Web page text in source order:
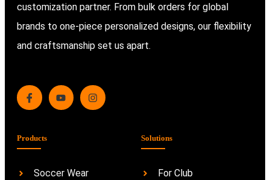
customization partner. From bulk orders for global
brands to one-piece personalized designs, our flexibility
and craftsmanship set us apart.
Products
Soccer Wear
Solutions
For Club